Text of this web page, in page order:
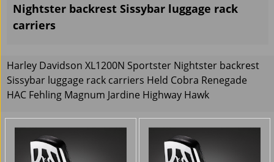
Nightster backrest Sissybar luggage rack
carriers
Harley Davidson XL1200N Sportster Nightster backrest
Sissybar luggage rack carriers Held Cobra Renegade
HAC Fehling Magnum Jardine Highway Hawk